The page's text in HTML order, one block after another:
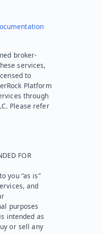
broker-
services,
to
Platform
through
Please refer
FOR
you “as is”
and
purposes
intended as
or sell any